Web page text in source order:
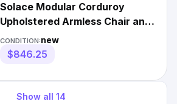
Solace Modular Corduroy
Upholstered Armless Chair and
Ottoman Set in Almond
CONDITION:new
$846.25
Show all 14